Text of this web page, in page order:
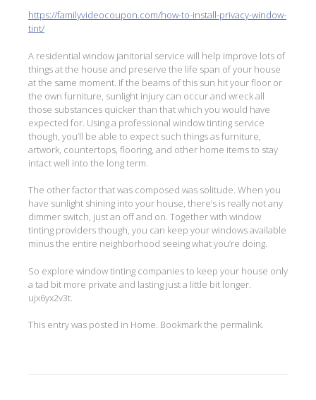
https://familyvideocoupon.com/how-to-install-privacy-window-
tint/
A residential window janitorial service will help improve lots of
things at the house and preserve the life span of your house
at the same moment. If the beams of this sun hit your floor or
the own furniture, sunlight injury can occur and wreck all
those substances quicker than that which you would have
expected for. Using a professional window tinting service
though, you’ll be able to expect such things as furniture,
artwork, countertops, flooring, and other home items to stay
intact well into the long term.
The other factor that was composed was solitude. When you
have sunlight shining into your house, there’s is really not any
dimmer switch, just an off and on. Together with window
tinting providers though, you can keep your windows available
minus the entire neighborhood seeing what you’re doing.
So explore window tinting companies to keep your house only
a tad bit more private and lasting just a little bit longer.
ujx6yx2v3t.
This entry was posted in Home. Bookmark the permalink.